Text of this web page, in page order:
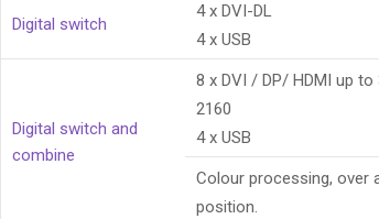
Digital switch
4 x DVI-DL
4 x USB
Digital switch and
combine
8 x DVI / DP/ HDMI up to
2160
4 x USB
Colour processing, over
position.